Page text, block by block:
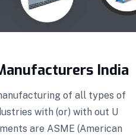
India
of all types of
with (or) with out U
are ASME (American